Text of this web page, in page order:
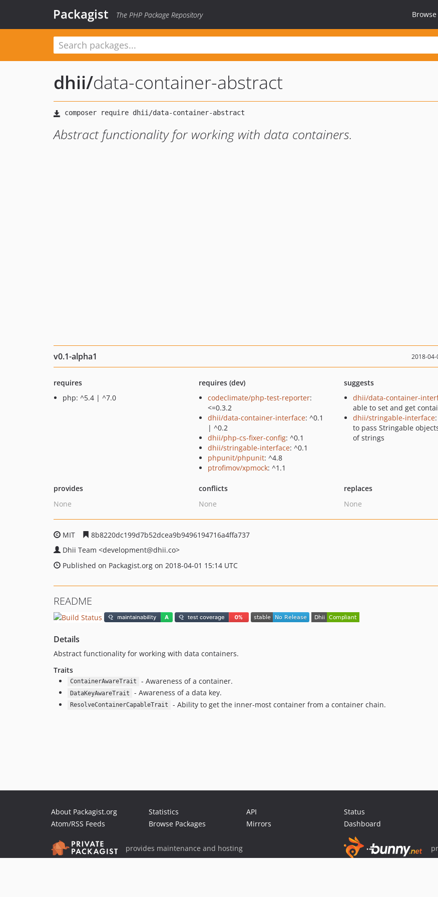
Packagist The PHP Package Repository Browse
dhii/data-container-abstract
Abstract functionality for working with data containers.
v0.1-alpha1 2018-04-
requires
php: ^5.4 | ^7.0
requires (dev)
codeclimate/php-test-reporter:
<=0.3.2
dhii/data-container-interface: ^0.1
| ^0.2
dhii/php-cs-fixer-config: ^0.1
dhii/stringable-interface: ^0.1
phpunit/phpunit: ^4.8
ptrofimov/xpmock: ^1.1
suggests
dhii/data-container-
able to set and get
dhii/stringable-interface
to pass Stringable
of strings
provides
None
conflicts
None
replaces
None
MIT
8b8220dc199d7b52dcea9b9496194716a4ffa737
Dhii Team <development@dhii.co>
Published on Packagist.org on 2018-04-01 15:14 UTC
README
Details
Abstract functionality for working with data containers.
Traits
ContainerAwareTrait - Awareness of a container.
DataKeyAwareTrait - Awareness of a data key.
ResolveContainerCapableTrait - Ability to get the inner-most container from a container chain.
About Packagist.org
Atom/RSS Feeds
Statistics
Browse Packages
API
Mirrors
Status
Dashboard
provides maintenance and hosting